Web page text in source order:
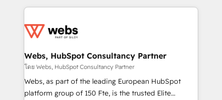
adoption, sales process and marketing results.
the first time 🔧 Designing and optimising your
and build using HubSpot 🔌 Integrating HubSpot
with other systems 🎓 Training your teams to be
HubSpot pros 📊 Lead generation services using
HubSpot Why us? - SIX HubSpot Accreditations -
Webs, HubSpot Consultancy Partner
โดย Webs, HubSpot Consultancy Partner
Webs, as part of the leading European HubSpot
platform group of 150 Fte, is the trusted Elite